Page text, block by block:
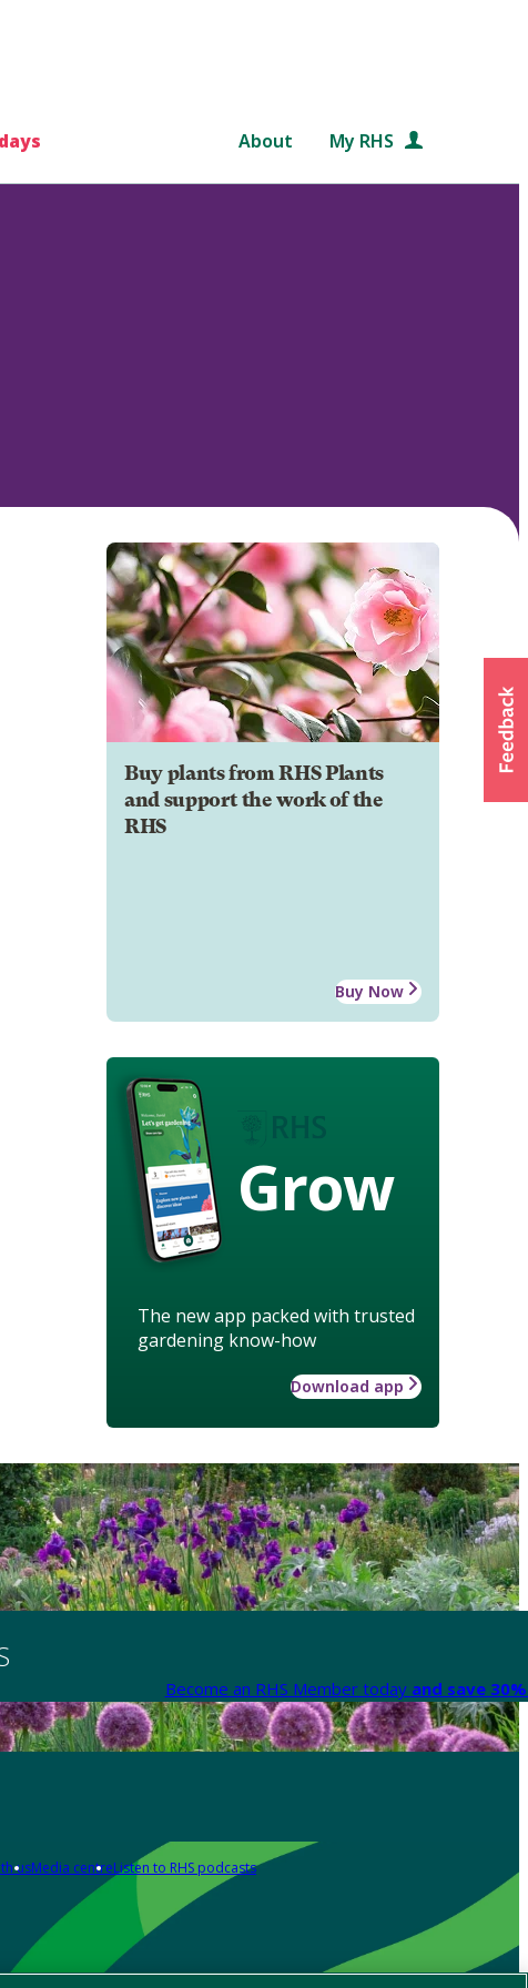
About My RHS
Buy plants from RHS Plants
and support the work of the
RHS
Buy Now
Grow
The new app packed with trusted
gardening know-how
Download app
Become an RHS Member today and save
usMedia centreListen to RHS podcasts